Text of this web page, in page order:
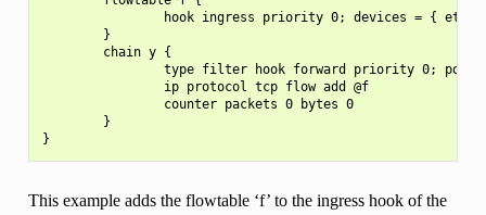
hook ingress priority 0; devices = {
        }
        chain y {
type filter hook forward priority 0;
                ip protocol tcp flow add @f
                counter packets 0 bytes 0
        }
This example adds the flowtable ‘f’ to the ingress hook of the